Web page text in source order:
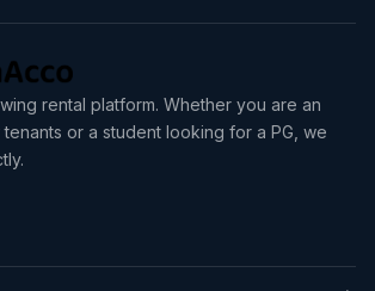
rental platform. Whether you are an
or a student looking for a PG, we